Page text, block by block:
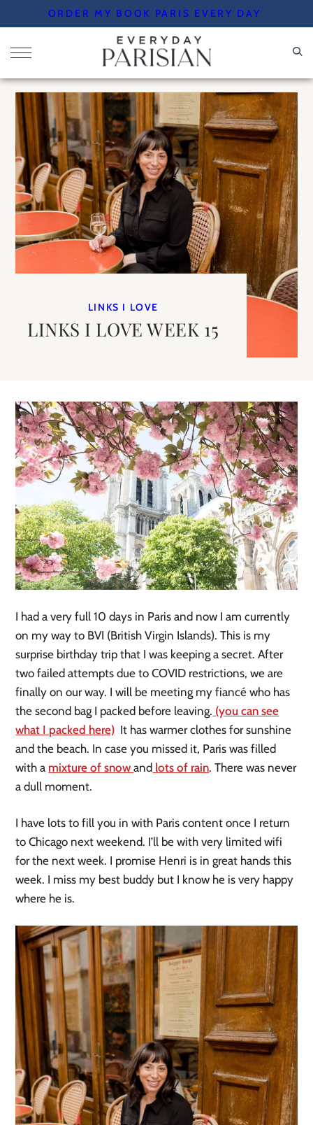
to
content
ORDER MY BOOK PARIS EVERY DAY
LINKS I LOVE
LINKS I LOVE WEEK 15
I had a very full 10 days in Paris and now I am currently
on my way to BVI (British Virgin Islands). This is my
surprise birthday trip that I was keeping a secret. After
two failed attempts due to COVID restrictions, we are
finally on our way. I will be meeting my fiancé who has
the second bag I packed before leaving. (you can see
what I packed here) It has warmer clothes for sunshine
and the beach. In case you missed it, Paris was filled
with a mixture of snowand lots of rain. There was never
a dull moment.
I have lots to fill you in with Paris content once I return
to Chicago next weekend. I’ll be with very limited wifi
for the next week. I promise Henri is in great hands this
week. I miss my best buddy but I know he is very happy
where he is.